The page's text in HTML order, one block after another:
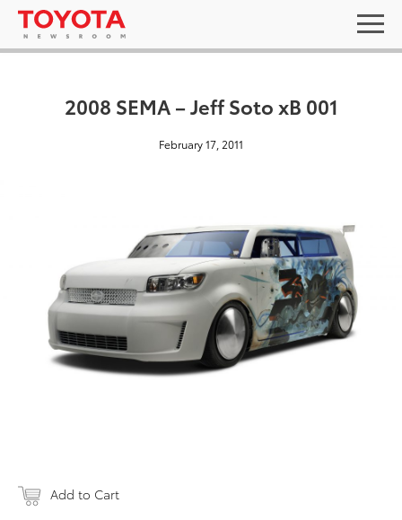
2008 SEMA – Jeff Soto xB 001
February 17, 2011
Add to Cart